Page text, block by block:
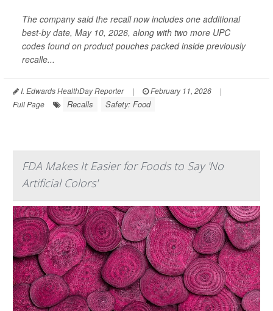
The company said the recall now includes one additional
best-by date, May 10, 2026, along with two more UPC
codes found on product pouches packed inside previously
recalle...
I. Edwards HealthDay Reporter | February 11, 2026
|
Full Page
Recalls Safety: Food
FDA Makes It Easier for Foods to Say 'No
Artificial Colors'